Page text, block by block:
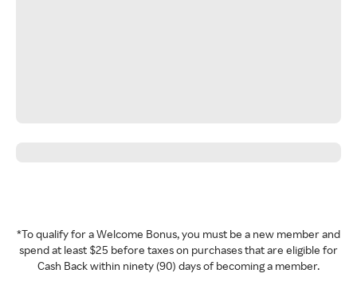
*To qualify for a Welcome Bonus, you must be a new member and
spend at least $25 before taxes on purchases that are eligible for
Cash Back within ninety (90) days of becoming a member.